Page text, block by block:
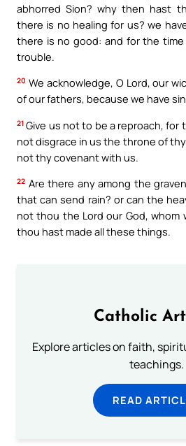
abhorred Sion? why then hast
there is no healing for us? we
there is no good: and for the
trouble.
20 We acknowledge, O Lord, our
of our fathers, because we have
21 Give us not to be a reproach, for
not disgrace in us the throne of
not thy covenant with us.
22 Are there any among the
that can send rain? or can the
not thou the Lord our God, whom
thou hast made all these things.
Catholic
Explore articles on faith,
teachings.
READ